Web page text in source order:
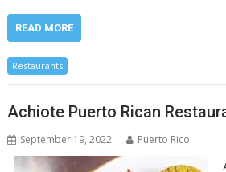
READ MORE
Restaurants
Achiote Puerto Rican
September 19, 2022 Puerto Rico